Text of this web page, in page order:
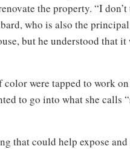
the property. “I
who is also the
but he understood that it
were tapped to work
to go into what she calls
that could help expose